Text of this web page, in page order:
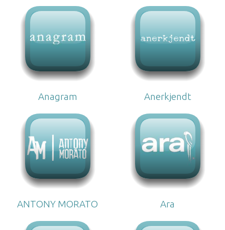
Anagram Anerkjendt
ANTONY MORATO Ara